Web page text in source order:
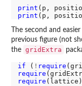
print (p,
print (p,
The second and
previous figure (not
the gridExtra
if ( ! require
require
require (lattice)